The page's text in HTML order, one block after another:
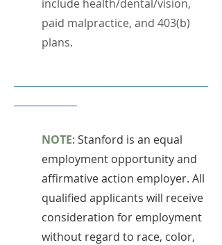
include health/dental/vision,
paid malpractice, and 403(b)
plans.
NOTE: Stanford is an equal
employment opportunity and
affirmative action employer. All
qualified applicants will receive
consideration for employment
without regard to race, color,